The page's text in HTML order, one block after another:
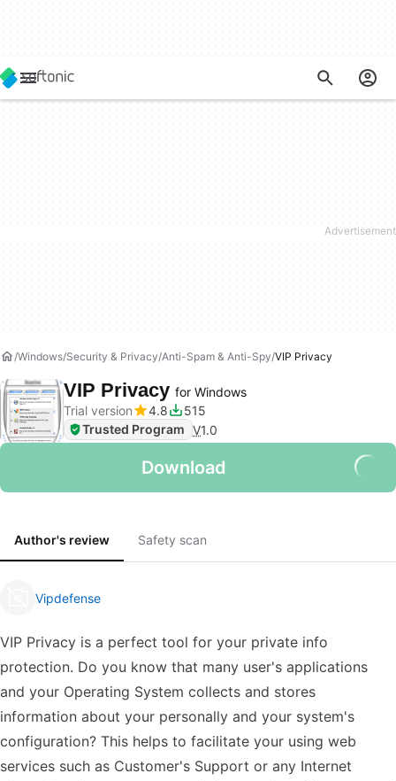
Windows Security & Privacy Anti-Spam & Anti-Spy VIP Privacy
VIP Privacy for Windows
Trial version
4.8
515
Trusted Program V1.0
Download
Author's review Safety scan
Vipdefense
VIP Privacy is a perfect tool for your private info
protection. Do you know that many user's applications
and your Operating System collects and stores
information about your personally and your system's
configuration? This helps to facilitate your using web
services such as Customer's Support or any Internet